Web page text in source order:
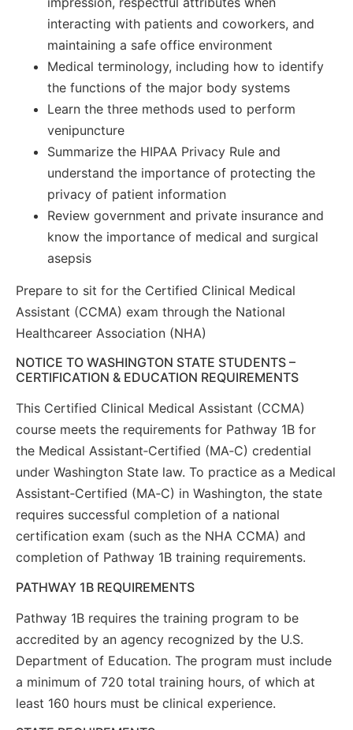
interacting with patients and coworkers, and
maintaining a safe office environment
Medical terminology, including how to identify
the functions of the major body systems
Learn the three methods used to perform
venipuncture
Summarize the HIPAA Privacy Rule and
understand the importance of protecting the
privacy of patient information
Review government and private insurance and
know the importance of medical and surgical
asepsis
Prepare to sit for the Certified Clinical Medical
Assistant (CCMA) exam through the National
Healthcareer Association (NHA)
NOTICE TO WASHINGTON STATE STUDENTS –
CERTIFICATION & EDUCATION REQUIREMENTS
This Certified Clinical Medical Assistant (CCMA)
course meets the requirements for Pathway 1B for
the Medical Assistant‑Certified (MA‑C) credential
under Washington State law. To practice as a Medical
Assistant‑Certified (MA‑C) in Washington, the state
requires successful completion of a national
certification exam (such as the NHA CCMA) and
completion of Pathway 1B training requirements.
PATHWAY 1B REQUIREMENTS
Pathway 1B requires the training program to be
accredited by an agency recognized by the U.S.
Department of Education. The program must include
a minimum of 720 total training hours, of which at
least 160 hours must be clinical experience.